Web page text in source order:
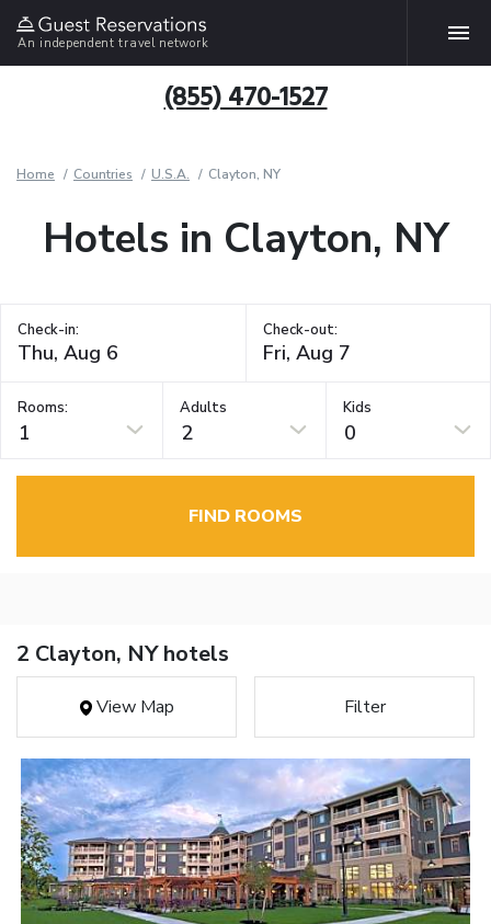
An independent travel network
(855) 470-1527
Home Countries U.S.A. Clayton, NY
Hotels in Clayton, NY
Check-in: Check-out:
Rooms:
1
Adults
2
Kids
0
FIND ROOMS
2 Clayton, NY hotels
View Map Filter